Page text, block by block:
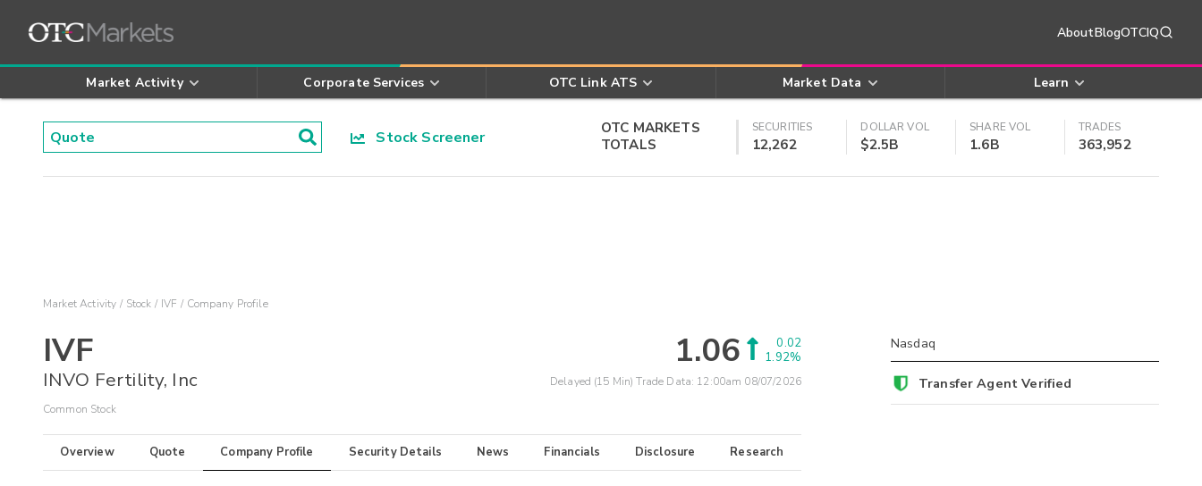
AboutBlogOTCIQ
Market Activity Corporate Services OTC Link ATS Market Data Learn
Stock Screener
OTC MARKETS
TOTALS
SECURITIES
12,262
DOLLAR VOL
$2.5B
SHARE VOL
1.6B
TRADES
363,952
Market Activity Stock IVF Company Profile
IVF
INVO Fertility, Inc
Common Stock
1.06
0.02
1.92%
Delayed (15 Min) Trade Data: 12:00am 08/07/2026
Overview Quote Company Profile Security Details News Financials Disclosure Research
Nasdaq
Transfer Agent Verified